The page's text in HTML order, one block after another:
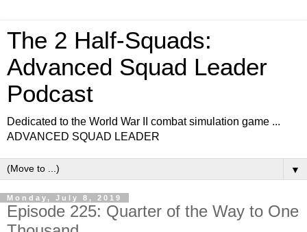
The 2 Half-Squads:
Advanced Squad Leader
Podcast
Dedicated to the World War II combat simulation game ...
ADVANCED SQUAD LEADER
▼
Monday, July 8, 2019
Episode 225: Quarter of the Way to One